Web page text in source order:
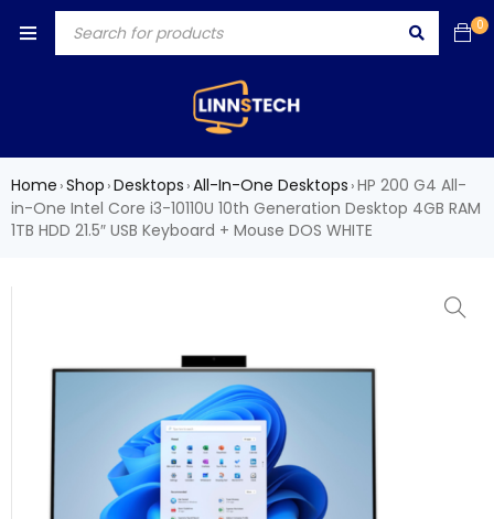
0
Home ›Shop ›Desktops ›All-In-One Desktops ›HP 200 G4 All-
in-One Intel Core i3-10110U 10th Generation Desktop 4GB RAM
1TB HDD 21.5″ USB Keyboard + Mouse DOS WHITE